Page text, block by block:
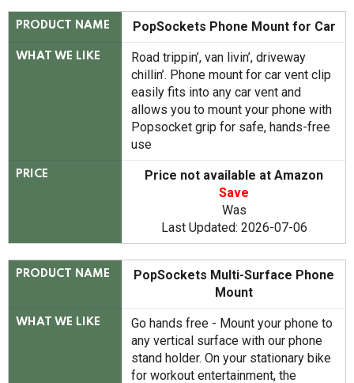
PRODUCT NAME PopSockets Phone Mount for Car
WHAT WE LIKE
Road trippin’, van livin’, driveway
chillin’. Phone mount for car vent clip
easily fits into any car vent and
allows you to mount your phone with
Popsocket grip for safe, hands-free
use
PRICE
Price not available at Amazon
Save
Was
Last Updated: 2026-07-06
PRODUCT NAME
PopSockets Multi-Surface Phone
Mount
WHAT WE LIKE
Go hands free - Mount your phone to
any vertical surface with our phone
stand holder. On your stationary bike
for workout entertainment, the